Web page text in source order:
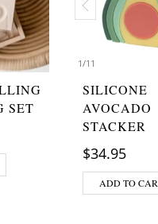
SET
1/11
SILICONE
AVOCADO
STACKER
$34.95
ADD TO